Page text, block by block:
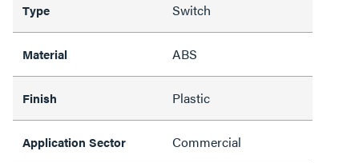
Type Switch
Material ABS
Finish Plastic
Application Sector Commercial